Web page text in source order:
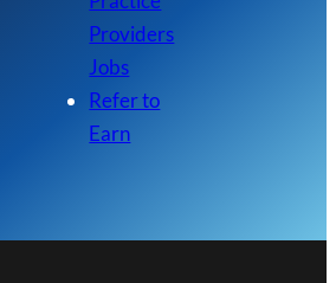
Providers
Jobs
Refer to
Earn